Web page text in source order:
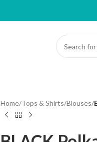
Home/Tops & Shirts/Blouses/